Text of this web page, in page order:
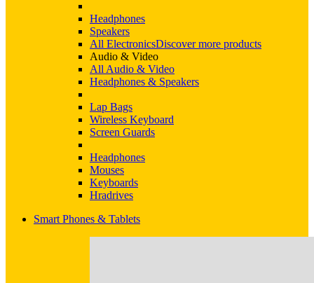
Headphones
Speakers
All ElectronicsDiscover more products
Audio & Video
All Audio & Video
Headphones & Speakers
Lap Bags
Wireless Keyboard
Screen Guards
Headphones
Mouses
Keyboards
Hradrives
Smart Phones & Tablets